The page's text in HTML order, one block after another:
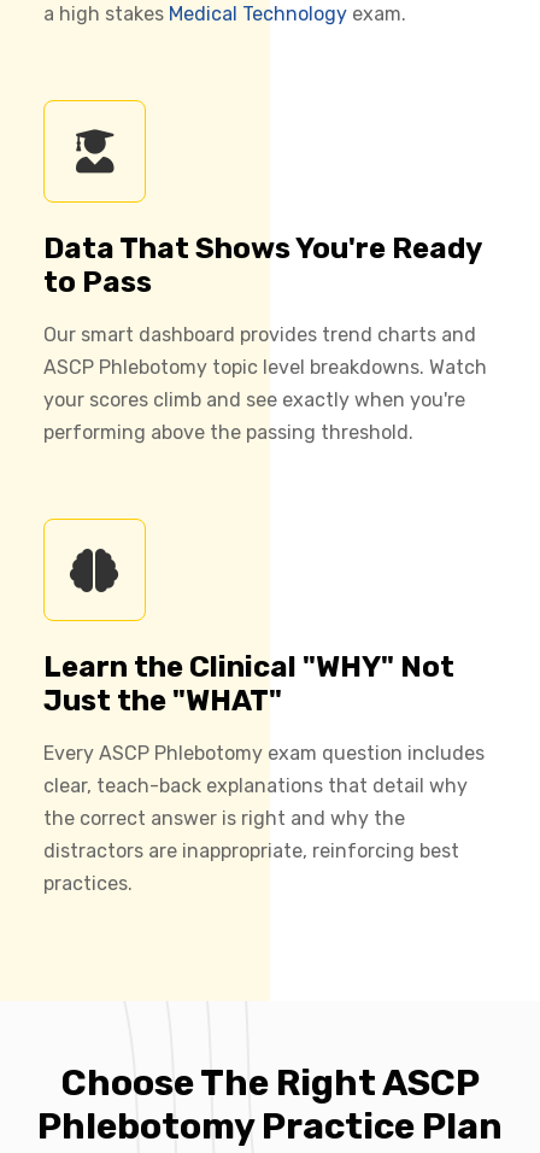
a high stakes Medical Technology exam.
Data That Shows You're Ready
to Pass
Our smart dashboard provides trend charts and
ASCP Phlebotomy topic level breakdowns. Watch
your scores climb and see exactly when you're
performing above the passing threshold.
Learn the Clinical "WHY" Not
Just the "WHAT"
Every ASCP Phlebotomy exam question includes
clear, teach-back explanations that detail why
the correct answer is right and why the
distractors are inappropriate, reinforcing best
practices.
Choose The Right ASCP
Phlebotomy Practice Plan